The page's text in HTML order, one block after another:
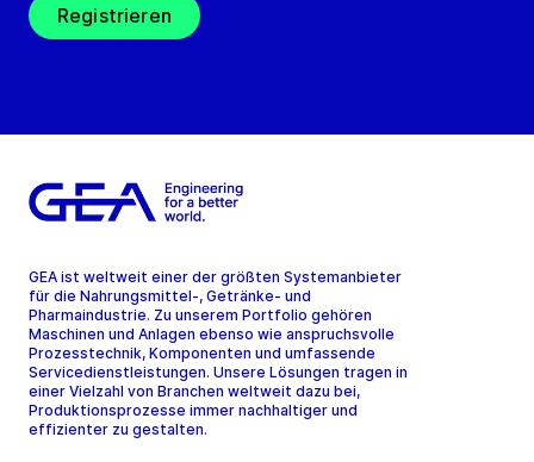
Registrieren
GEA ist weltweit einer der größten Systemanbieter
für die Nahrungsmittel-, Getränke- und
Pharmaindustrie. Zu unserem Portfolio gehören
Maschinen und Anlagen ebenso wie anspruchsvolle
Prozesstechnik, Komponenten und umfassende
Servicedienstleistungen. Unsere Lösungen tragen in
einer Vielzahl von Branchen weltweit dazu bei,
Produktionsprozesse immer nachhaltiger und
effizienter zu gestalten.